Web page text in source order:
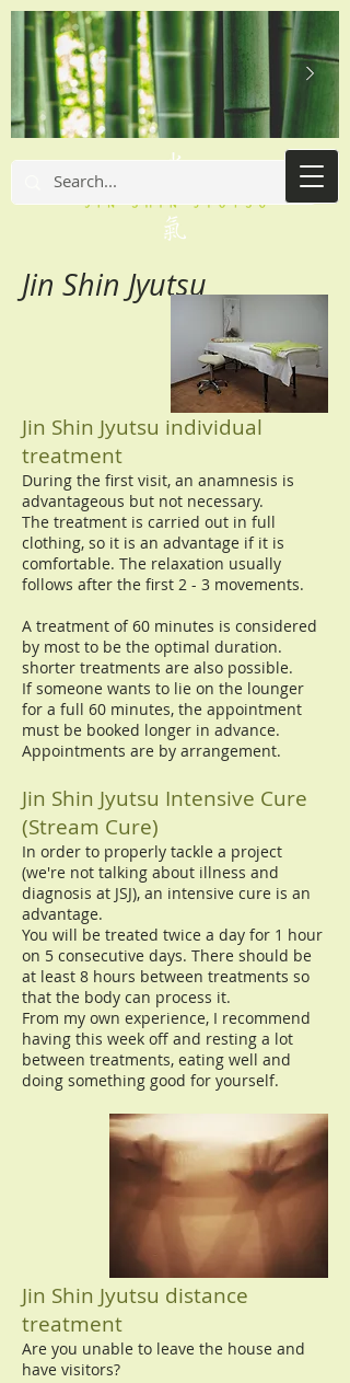
Jin Shin Jyutsu
Jin Shin Jyutsu individual
treatment
During the first visit, an anamnesis is
advantageous but not necessary.
The treatment is carried out in full
clothing, so it is an advantage if it is
comfortable. The relaxation usually
follows after the first 2 - 3 movements.
A treatment of 60 minutes is considered
by most to be the optimal duration.
shorter treatments are also possible.
If someone wants to lie on the lounger
for a full 60 minutes, the appointment
must be booked longer in advance.
Appointments are by arrangement.
Jin Shin Jyutsu Intensive Cure
(Stream Cure)
In order to properly tackle a project
(we're not talking about illness and
diagnosis at JSJ), an intensive cure is an
advantage.
You will be treated twice a day for 1 hour
on 5 consecutive days. There should be
at least 8 hours between treatments so
that the body can process it.
From my own experience, I recommend
having this week off and resting a lot
between treatments, eating well and
doing something good for yourself.
Jin Shin Jyutsu distance
treatment
Are you unable to leave the house and
have visitors?